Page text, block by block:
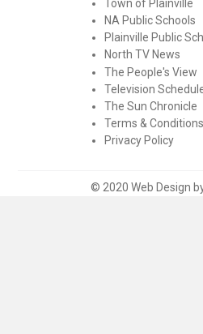
Town of Plainville
NA Public Schools
Plainville Public
North TV News
The People's View
Television
The Sun Chronicle
Terms & Conditions
Privacy Policy
© 2020 Web Design